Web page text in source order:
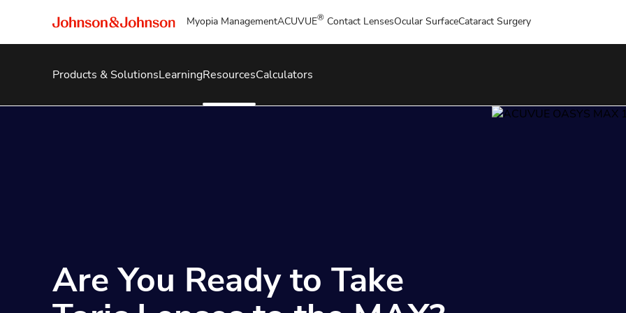
Myopia ManagementACUVUE® Contact LensesOcular SurfaceCataract Surgery
Products & SolutionsLearningResourcesCalculators
Are You Ready to Take